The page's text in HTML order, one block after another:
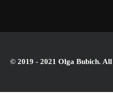
© 2019 - 2021 Olga Bubich.